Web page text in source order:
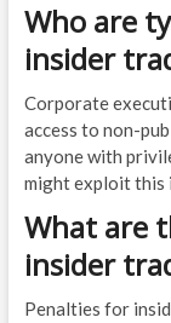
Who are
insider
Corporate
access to non-
anyone with
might exploit this
What are
insider
Penalties for